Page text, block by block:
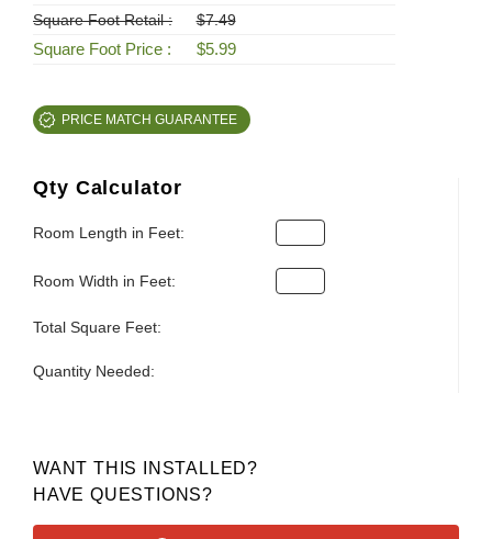
Square Foot Retail :
$7.49
Square Foot Price : $5.99
PRICE MATCH GUARANTEE
Qty Calculator
Room Length in Feet:
Room Width in Feet:
Total Square Feet:
Quantity Needed:
WANT THIS INSTALLED?
HAVE QUESTIONS?